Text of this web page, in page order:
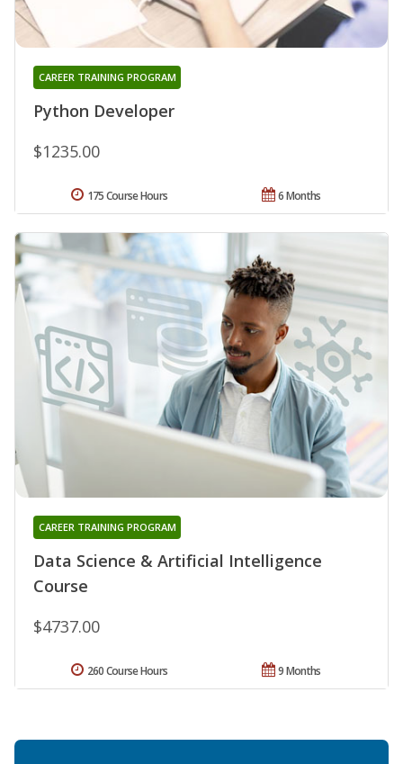
Python Developer
CAREER TRAINING PROGRAM
$1235.00
6 Months
175 Course Hours
Data Science & Artificial Intelligence
Course
CAREER TRAINING PROGRAM
$4737.00
9 Months
260 Course Hours